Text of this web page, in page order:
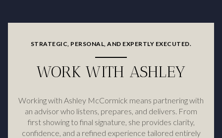
STRATEGIC, PERSONAL, AND EXPERTLY EXECUTED.
WORK WITH ASHLEY
Working with Ashley McCormick means partnering with
an advisor who listens, prepares, and delivers. From
first showing to final signature, she provides clarity,
confidence, and a refined experience tailored entirely